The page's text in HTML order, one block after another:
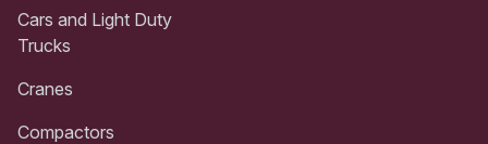
Cars and Light Duty
Trucks
Cranes
Compactors